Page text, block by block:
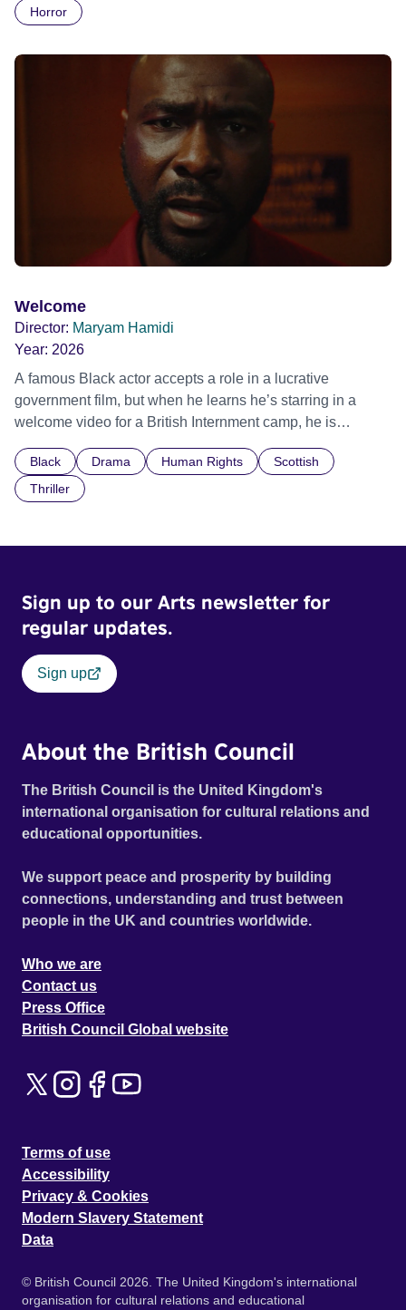
Daimler. But when Claudia, a German digital nomad with
ride across town, Toni’s car becomes dangerously
possessed with Claudia’s invisible trauma demon. Inside
Out Film Festival 2026 Wicked Queer: Boston's LGBTQ+
Film Festival 2026
Horror
Welcome
Director: Maryam Hamidi
Year: 2026
A famous Black actor accepts a role in a lucrative
government film, but when he learns he’s starring in a
welcome video for a British Internment camp, he is
indifference.
Black Drama Human Rights
Scottish
Thriller
Sign up to our Arts newsletter for
regular updates.
Sign up
About the British Council
The British Council is the United Kingdom's
international organisation for cultural relations and
educational opportunities.
We support peace and prosperity by building
connections, understanding and trust between
people in the UK and countries worldwide.
Who we are
Contact us
Press Office
British Council Global website
Terms of use
Accessibility
Privacy & Cookies
Modern Slavery Statement
Data
© British Council 2026. The United Kingdom's international
organisation for cultural relations and educational